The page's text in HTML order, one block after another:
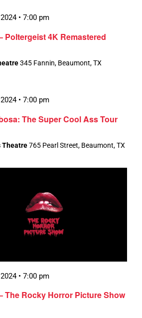
Poltergeist 4K Remastered
• 7:00 pm
345 Fannin, Beaumont, TX
The Super Cool Ass Tour
• 7:00 pm
Theatre765 Pearl Street, Beaumont, TX
The Rocky Horror Picture Show
• 7:00 pm